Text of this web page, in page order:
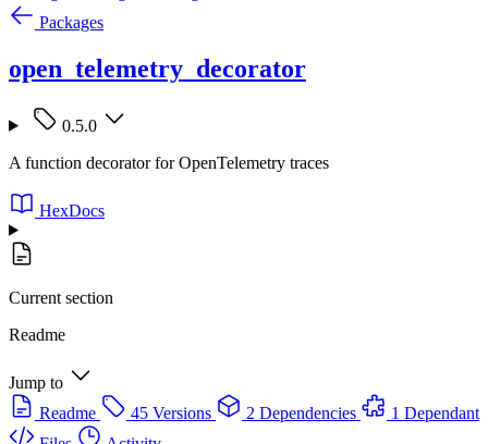
Packages
open_telemetry_decorator
0.5.0
A function decorator for OpenTelemetry traces
HexDocs
Current section
Readme
Jump to
Readme
45 Versions 2 Dependencies
1 Dependant